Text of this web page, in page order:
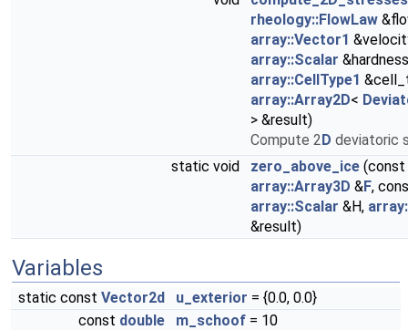
rheology::FlowLaw
array::Vector1
array::Scalar
array::CellType1
array::Array2D<
> &result)
Compute 2D deviatoric
static void
zero_above_ice (const
array::Array3D &F,
array::Scalar &H,
&result)
Variables
static const Vector2d u_exterior = {0.0, 0.0}
const double m_schoof = 10